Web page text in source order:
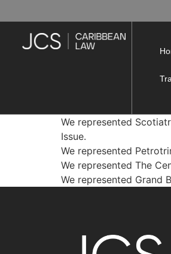
We represented
Issue.
We represented
We represented The
We represented Grand